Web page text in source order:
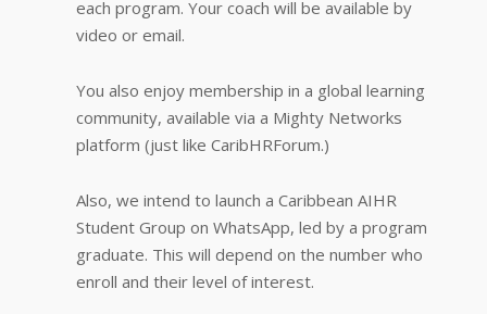
each program. Your coach will be available by
video or email.
You also enjoy membership in a global learning
community, available via a Mighty Networks
platform (just like CaribHRForum.)
Also, we intend to launch a Caribbean AIHR
Student Group on WhatsApp, led by a program
graduate. This will depend on the number who
enroll and their level of interest.